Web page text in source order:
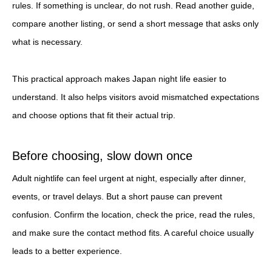
rules. If something is unclear, do not rush. Read another guide,
compare another listing, or send a short message that asks only
what is necessary.
This practical approach makes Japan night life easier to
understand. It also helps visitors avoid mismatched expectations
and choose options that fit their actual trip.
Before choosing, slow down once
Adult nightlife can feel urgent at night, especially after dinner,
events, or travel delays. But a short pause can prevent
confusion. Confirm the location, check the price, read the rules,
and make sure the contact method fits. A careful choice usually
leads to a better experience.